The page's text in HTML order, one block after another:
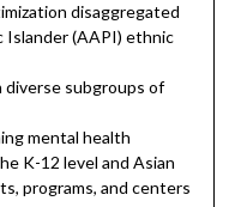
disaggregated
Islander (AAPI) ethnic
subgroups of
mental health
K-12 level and Asian
programs, and centers